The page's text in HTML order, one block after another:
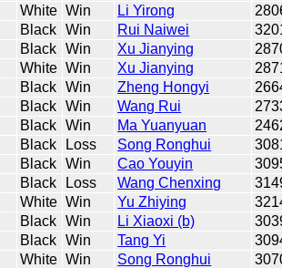
White Win Li Yirong
Black Win Rui Naiwei
Black Win Xu Jianying
White Win Xu Jianying
Black Win Zheng Hongyi
Black Win Wang Rui
Black Win Ma Yuanyuan
Black Loss Song Ronghui
Black Win Cao Youyin
Black Loss Wang Chenxing
White Win Yu Zhiying
Black Win Li Xiaoxi (b)
Black Win Tang Yi
White Win Song Ronghui